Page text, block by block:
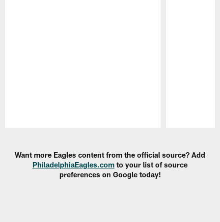
Want more Eagles content from the official source? Add
PhiladelphiaEagles.com to your list of source
preferences on Google today!